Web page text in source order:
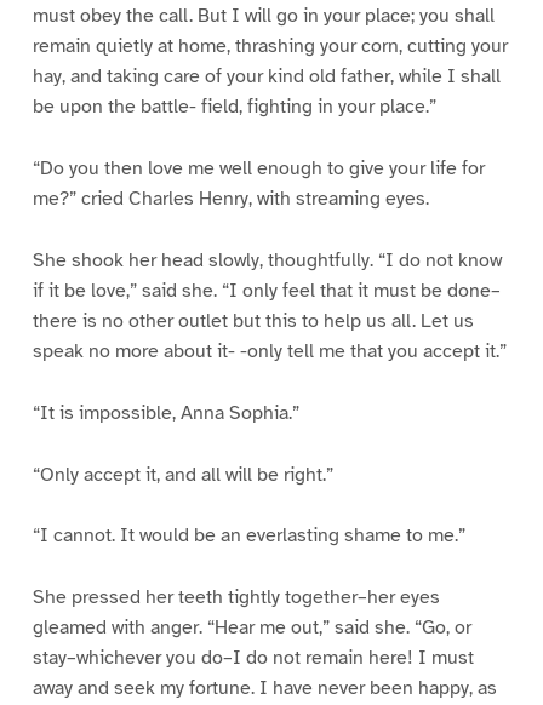
must obey the call. But I will go in your place; you shall
remain quietly at home, thrashing your corn, cutting your
hay, and taking care of your kind old father, while I shall
be upon the battle- field, fighting in your place.”
“Do you then love me well enough to give your life for
me?” cried Charles Henry, with streaming eyes.
She shook her head slowly, thoughtfully. “I do not know
if it be love,” said she. “I only feel that it must be done–
there is no other outlet but this to help us all. Let us
speak no more about it- -only tell me that you accept it.”
“It is impossible, Anna Sophia.”
“Only accept it, and all will be right.”
“I cannot. It would be an everlasting shame to me.”
She pressed her teeth tightly together–her eyes
gleamed with anger. “Hear me out,” said she. “Go, or
stay–whichever you do–I do not remain here! I must
away and seek my fortune. I have never been happy, as